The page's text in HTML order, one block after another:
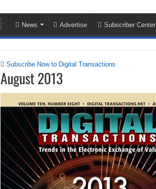
News Advertise Subscriber Center
Subscribe Now to Digital Transactions
August 2013